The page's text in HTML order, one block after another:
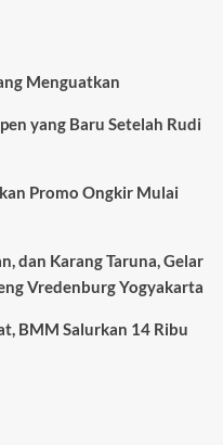
Menguatkan
yang Baru Setelah Rudi
Promo Ongkir Mulai
dan Karang Taruna, Gelar
Vredenburg Yogyakarta
BMM Salurkan 14 Ribu